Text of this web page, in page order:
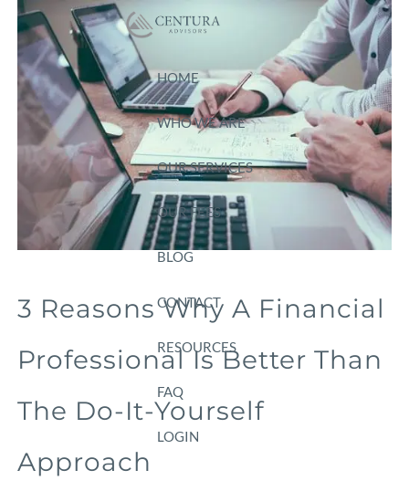
Skip to main content
HOME
WHO WE ARE
OUR SERVICES
OUR FEES
BLOG
CONTACT
RESOURCES
FAQ
LOGIN
3 Reasons Why A Financial
Professional Is Better Than
The Do-It-Yourself
Approach